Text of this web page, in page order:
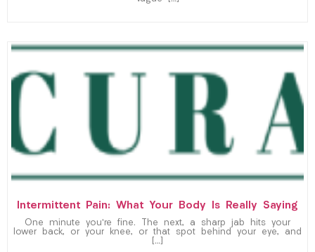
Intermittent Pain: What Your Body Is Really Saying
One minute you’re fine. The next, a sharp jab hits your
lower back, or your knee, or that spot behind your eye, and
[…]